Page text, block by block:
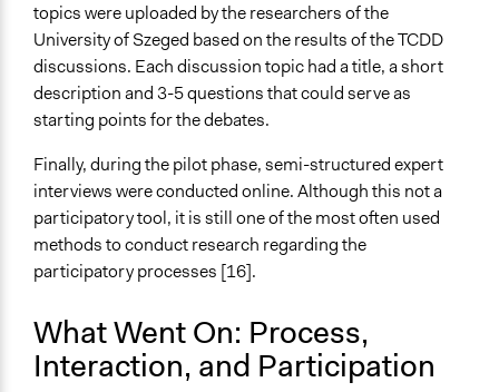
topics were uploaded by the researchers of the
University of Szeged based on the results of the TCDD
discussions. Each discussion topic had a title, a short
description and 3-5 questions that could serve as
starting points for the debates.
Finally, during the pilot phase, semi-structured expert
interviews were conducted online. Although this not a
participatory tool, it is still one of the most often used
methods to conduct research regarding the
participatoryprocesses [16].
What Went On: Process,
Interaction, and Participation